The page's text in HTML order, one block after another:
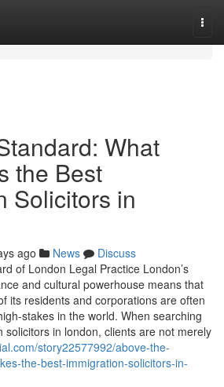
What
the Best
Solicitors in
ago News
Discuss
of London Legal Practice London’s
and cultural powerhouse means that
its residents and corporations are often
stakes in the world. When searching
solicitors in london, clients are not merely
story22577992/above-the-
the-best-immigration-solicitors-in-